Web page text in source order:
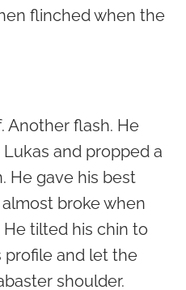
flinched when the
Another flash. He
and propped a
He gave his best
broke when
tilted his chin to
profile and let the
shoulder.